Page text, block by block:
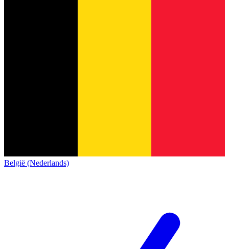
België (Nederlands)